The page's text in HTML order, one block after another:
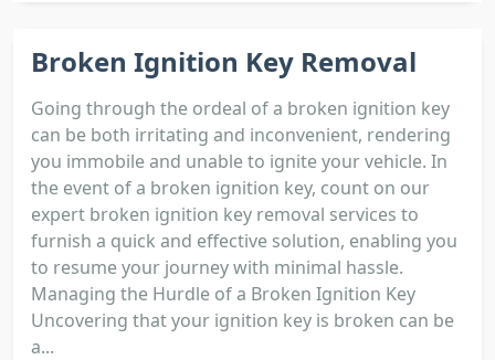
Broken Ignition Key Removal
Going through the ordeal of a broken ignition key
can be both irritating and inconvenient, rendering
you immobile and unable to ignite your vehicle. In
the event of a broken ignition key, count on our
expert broken ignition key removal services to
furnish a quick and effective solution, enabling you
to resume your journey with minimal hassle.
Managing the Hurdle of a Broken Ignition Key
Uncovering that your ignition key is broken can be
a...